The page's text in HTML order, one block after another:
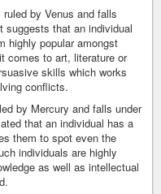
by Venus and falls
suggests that an individual
highly popular amongst
comes to art, literature or
skills which works
conflicts.
by Mercury and falls under
that an individual has a
them to spot even the
individuals are highly
as well as intellectual